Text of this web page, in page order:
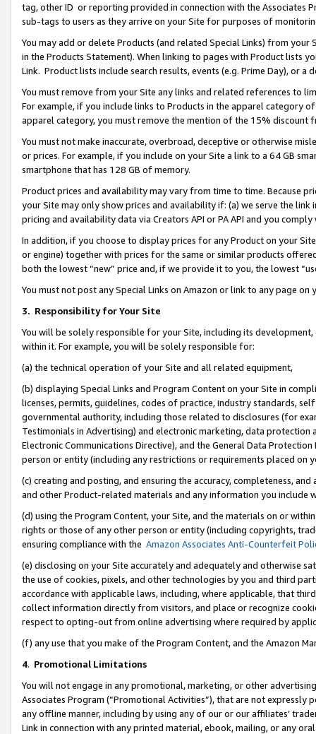
tag, other ID or reporting provided in connection with the Associates
sub-tags to users as they arrive on your Site for purposes of
You may add or delete Products (and related Special Links) from
in the Products Statement). When linking to pages with Product lists
Link. Product lists include search results, events (e.g. Prime Day), or a
You must remove from your Site any links and related references to
For example, if you include links to Products in the apparel category
apparel category, you must remove the mention of the 15% discount
You must not make inaccurate, overbroad, deceptive or otherwise
or prices. For example, if you include on your Site a link to a 64 GB
smartphone that has 128 GB of memory.
Product prices and availability may vary from time to time. Because
your Site may only show prices and availability if: (a) we serve the
pricing and availability data via Creators API or PA API and you
In addition, if you choose to display prices for any Product on your
or engine) together with prices for the same or similar products
both the lowest “new” price and, if we provide it to you, the lowest
You must not post any Special Links on Amazon or link to any page
3. Responsibility for Your Site
You will be solely responsible for your Site, including its
within it. For example, you will be solely responsible for:
(a) the technical operation of your Site and all related equipment,
(b) displaying Special Links and Program Content on your Site in
licenses, permits, guidelines, codes of practice, industry standards,
governmental authority, including those related to disclosures (for
Testimonials in Advertising) and electronic marketing, data
Electronic Communications Directive), and the General Data
person or entity (including any restrictions or requirements placed on
(c) creating and posting, and ensuring the accuracy, completeness,
and other Product-related materials and any information you include
(d) using the Program Content, your Site, and the materials on or
rights or those of any other person or entity (including copyrights,
ensuring compliance with the Amazon Associates Anti-Counterfeit
(e) disclosing on your Site accurately and adequately and otherwise
the use of cookies, pixels, and other technologies by you and third
accordance with applicable laws, including, where applicable, that
collect information directly from visitors, and place or recognize
respect to opting-out from online advertising where required by
(f) any use that you make of the Program Content, and the Amazon
4. Promotional Limitations
You will not engage in any promotional, marketing, or other
Associates Program (“Promotional Activities”), that are not expressly
any offline manner, including by using any of our or our affiliates’
Link in connection with any printed material, ebook, mailing, or any